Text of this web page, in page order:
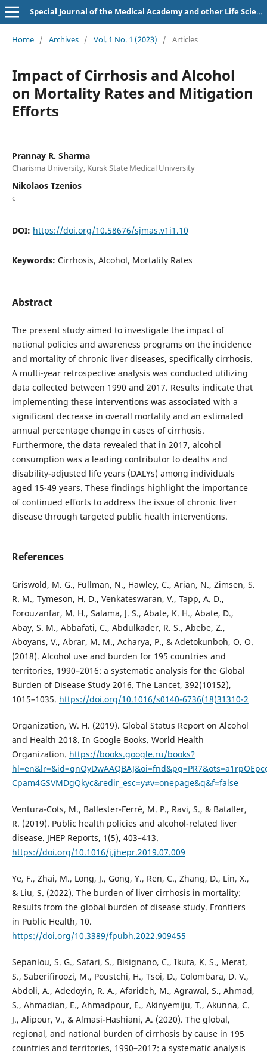
Special Journal of the Medical Academy and other Life Sciences.
Home / Archives / Vol. 1 No. 1 (2023) / Articles
Impact of Cirrhosis and Alcohol
on Mortality Rates and Mitigation
Efforts
Prannay R. Sharma
Charisma University, Kursk State Medical University
Nikolaos Tzenios
c
DOI: https://doi.org/10.58676/sjmas.v1i1.10
Keywords: Cirrhosis, Alcohol, Mortality Rates
Abstract
The present study aimed to investigate the impact of
national policies and awareness programs on the incidence
and mortality of chronic liver diseases, specifically cirrhosis.
A multi-year retrospective analysis was conducted utilizing
data collected between 1990 and 2017. Results indicate that
implementing these interventions was associated with a
significant decrease in overall mortality and an estimated
annual percentage change in cases of cirrhosis.
Furthermore, the data revealed that in 2017, alcohol
consumption was a leading contributor to deaths and
disability-adjusted life years (DALYs) among individuals
aged 15-49 years. These findings highlight the importance
of continued efforts to address the issue of chronic liver
disease through targeted public health interventions.
References
Griswold, M. G., Fullman, N., Hawley, C., Arian, N., Zimsen, S.
R. M., Tymeson, H. D., Venkateswaran, V., Tapp, A. D.,
Forouzanfar, M. H., Salama, J. S., Abate, K. H., Abate, D.,
Abay, S. M., Abbafati, C., Abdulkader, R. S., Abebe, Z.,
Aboyans, V., Abrar, M. M., Acharya, P., & Adetokunboh, O. O.
(2018). Alcohol use and burden for 195 countries and
territories, 1990–2016: a systematic analysis for the Global
Burden of Disease Study 2016. The Lancet, 392(10152),
1015–1035. https://doi.org/10.1016/s0140-6736(18)31310-2
Organization, W. H. (2019). Global Status Report on Alcohol
and Health 2018. In Google Books. World Health
Organization. https://books.google.ru/books?
Cpam4GSVMDgQkyc&redir_esc=y#v=onepage&q&f=false
Ventura-Cots, M., Ballester-Ferré, M. P., Ravi, S., & Bataller,
R. (2019). Public health policies and alcohol-related liver
disease. JHEP Reports, 1(5), 403–413.
https://doi.org/10.1016/j.jhepr.2019.07.009
Ye, F., Zhai, M., Long, J., Gong, Y., Ren, C., Zhang, D., Lin, X.,
& Liu, S. (2022). The burden of liver cirrhosis in mortality:
Results from the global burden of disease study. Frontiers
in Public Health, 10.
https://doi.org/10.3389/fpubh.2022.909455
Sepanlou, S. G., Safari, S., Bisignano, C., Ikuta, K. S., Merat,
S., Saberifiroozi, M., Poustchi, H., Tsoi, D., Colombara, D. V.,
Abdoli, A., Adedoyin, R. A., Afarideh, M., Agrawal, S., Ahmad,
S., Ahmadian, E., Ahmadpour, E., Akinyemiju, T., Akunna, C.
J., Alipour, V., & Almasi-Hashiani, A. (2020). The global,
regional, and national burden of cirrhosis by cause in 195
countries and territories, 1990–2017: a systematic analysis